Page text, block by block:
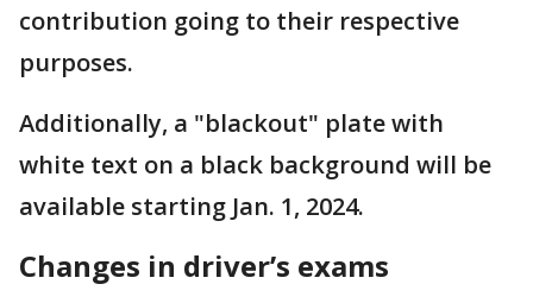
contribution going to their respective
purposes.
Additionally, a "blackout" plate with
white text on a black background will be
available starting Jan. 1, 2024.
Changes in driver’s exams